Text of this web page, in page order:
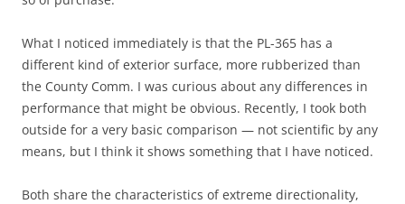
What I noticed immediately is that the PL-365 has a
different kind of exterior surface, more rubberized than
the County Comm. I was curious about any differences in
performance that might be obvious. Recently, I took both
outside for a very basic comparison — not scientific by any
means, but I think it shows something that I have noticed.
Both share the characteristics of extreme directionality,